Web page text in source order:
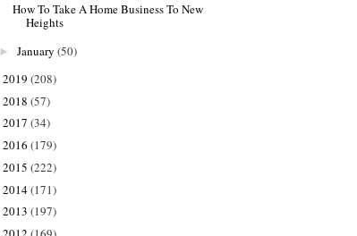
How To Take A Home Business To New
Heights
► January (50)
2019 (208)
2018 (57)
2017 (34)
2016 (179)
2015 (222)
2014(171)
2013 (197)